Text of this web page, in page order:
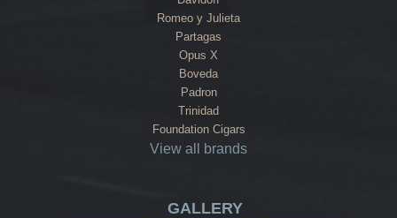
Romeo y Julieta
Partagas
Opus X
Boveda
Padron
Trinidad
Foundation Cigars
View all brands
GALLERY